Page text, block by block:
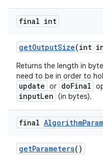
final int
getOutputSize(int
Returns the length in
need to be in order to
update or doFinal
inputLen (in bytes).
final Algorithm
getParameters()